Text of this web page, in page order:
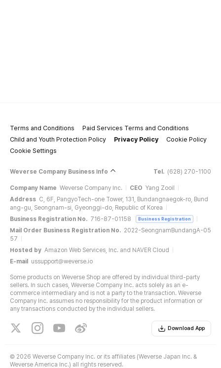
Terms and Conditions
Paid Services Terms and Conditions
Child and Youth Protection Policy
Privacy Policy
Cookie Policy
Cookie Settings
Weverse Company Business Info Tel. (628) 270-1100
Company Name Weverse Company Inc. CEO Yang Zooil
Address C, 6F, PangyoTech-one Tower, 131, Bundangnaegok-ro, Bund
ang-gu, Seongnam-si, Gyeonggi-do, Republic of Korea
Business Registration No. 716-87-01158 Business Registration
Mail Order Business Registration No. 2022-SeongnamBundangA-05
57
Hosted by Amazon Web Services, Inc. and NAVER Cloud
E-mail
ussupport@weverse.io
Some products on Weverse Shop are offered by individual third-party
sellers. In such cases, Weverse Company Inc. acts solely as an e-
commerce intermediary and is not a party to the transaction. Weverse
Company Inc. assumes no responsibility for the product information or
any transactions conducted by the individual sellers.
Download App
© 2026 Weverse Company Inc. or its affiliates (Weverse Japan Inc. &
Weverse America Inc.) all rights reserved.